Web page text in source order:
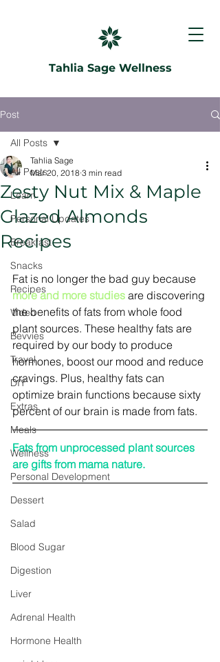
Tahlia Sage Wellness
Post
All Posts
Learn
Personal Updates
Breakfast
Snacks
Recipes
Video
Bevvies
Travel
DIY
Extras
Meals
Wellness
Personal Development
Dessert
Salad
Blood Sugar
Digestion
Liver
Adrenal Health
Hormone Health
All Posts
Zesty Nut Mix & Maple
Glazed Almonds
Recipes
Tahlia Sage
Mar 20, 2018 3 min read
Fat is no longer the bad guy because
more and more studies are discovering
the benefits of fats from whole food
plant sources. These healthy fats are
required by our body to produce
hormones, boost our mood and reduce
cravings. Plus, healthy fats can
optimize brain functions because sixty
percent of our brain is made from fats.
Fats from unprocessed plant sources
are gifts from mama nature.